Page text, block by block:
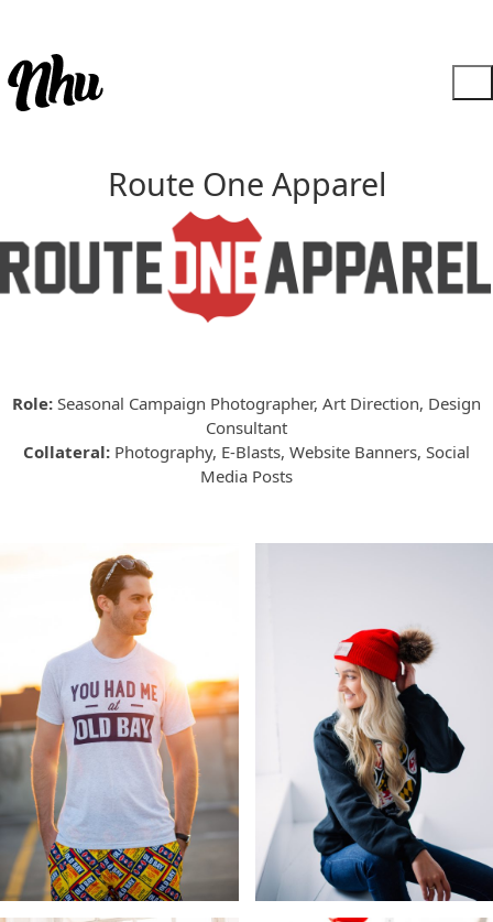
Route One Apparel
Role: Seasonal Campaign Photographer, Art Direction, Design
Consultant
Collateral: Photography, E-Blasts, Website Banners, Social
Media Posts